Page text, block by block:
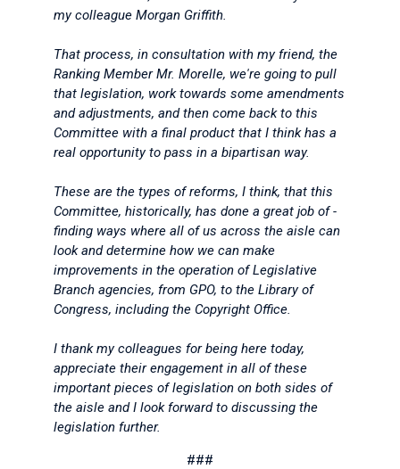
my colleague Morgan Griffith.
That process, in consultation with my friend, the
Ranking Member Mr. Morelle, we're going to pull
that legislation, work towards some amendments
and adjustments, and then come back to this
Committee with a final product that I think has a
real opportunity to pass in a bipartisan way.
These are the types of reforms, I think, that this
Committee, historically, has done a great job of -
finding ways where all of us across the aisle can
look and determine how we can make
improvements in the operation of Legislative
Branch agencies, from GPO, to the Library of
Congress, including the Copyright Office.
I thank my colleagues for being here today,
appreciate their engagement in all of these
important pieces of legislation on both sides of
the aisle and I look forward to discussing the
legislation further.
###